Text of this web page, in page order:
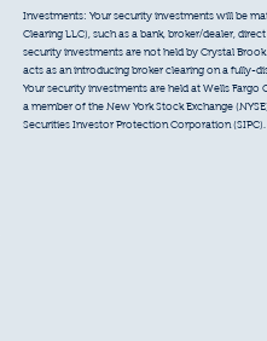
Investments: Your security investments will be
Clearing LLC), such as a bank, broker/dealer,
security investments are not held by Crystal
acts as an introducing broker clearing on a fully-
Your security investments are held at Wells Fargo
a member of the New York Stock Exchange
Securities Investor Protection Corporation (SIPC).